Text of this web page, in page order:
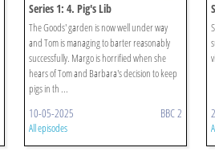
Series 1: 4. Pig's Lib
The Goods' garden is now well under way
and Tom is managing to barter reasonably
successfully. Margo is horrified when she
hears of Tom and Barbara's decision to keep
pigs in th ...
10-05-2025 BBC 2
All episodes